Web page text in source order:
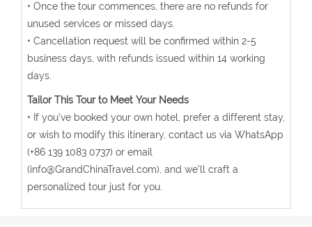
• Once the tour commences, there are no refunds for
unused services or missed days.
• Cancellation request will be confirmed within 2-5
business days, with refunds issued within 14 working
days.
Tailor This Tour to Meet Your Needs
• If you've booked your own hotel, prefer a different stay,
or wish to modify this itinerary, contact us via WhatsApp
(+86 139 1083 0737) or email
(info@GrandChinaTravel.com), and we'll craft a
personalized tour just for you.